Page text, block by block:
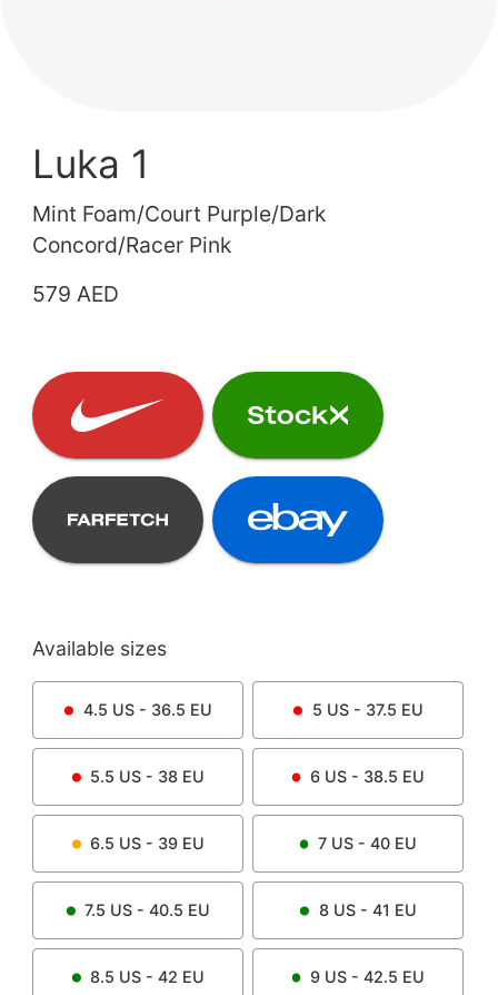
Luka 1
Mint Foam/Court Purple/Dark
Concord/Racer Pink
579 AED
Available sizes
4.5 US - 36.5 EU 5 US - 37.5 EU
5.5 US - 38 EU 6 US - 38.5 EU
6.5 US - 39 EU 7 US - 40 EU
7.5 US - 40.5 EU 8US - 41 EU
8.5 US - 42 EU 9 US - 42.5 EU